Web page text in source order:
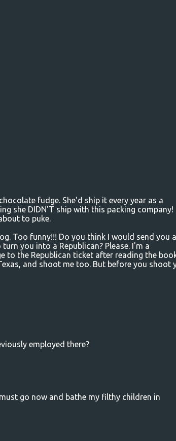
fudge. She'd ship it every year as a
she DIDN'T ship with this packing company!
to puke.
Too funny!!! Do you think I would send you a
you into a Republican? Please. I'm a
to the Republican ticket after reading the
and shoot me too. But before you shoot
employed there?
go now and bathe my filthy children in